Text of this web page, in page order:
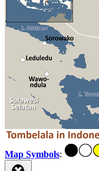
Map Symbols: